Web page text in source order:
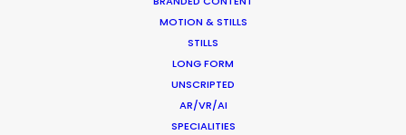
MOTION & STILLS
STILLS
LONG FORM
UNSCRIPTED
AR/VR/AI
SPECIALITIES